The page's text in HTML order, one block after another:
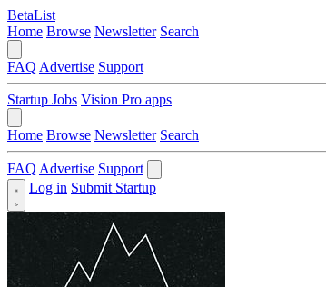
BetaList
Home Browse Newsletter Search
FAQ Advertise Support
Startup Jobs Vision Pro apps
Home Browse Newsletter Search
FAQ Advertise Support
Log in Submit Startup